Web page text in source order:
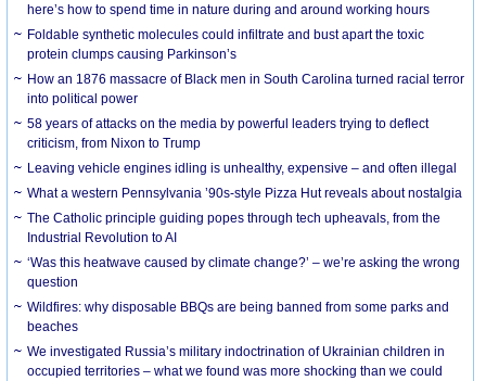
here’s how to spend time in nature during and around working hours
Foldable synthetic molecules could infiltrate and bust apart the toxic
protein clumps causing Parkinson’s
How an 1876 massacre of Black men in South Carolina turned racial terror
into political power
58 years of attacks on the media by powerful leaders trying to deflect
criticism, from Nixon to Trump
Leaving vehicle engines idling is unhealthy, expensive – and often illegal
What a western Pennsylvania ’90s-style Pizza Hut reveals about nostalgia
The Catholic principle guiding popes through tech upheavals, from the
Industrial Revolution to AI
‘Was this heatwave caused by climate change?’ – we’re asking the wrong
question
Wildfires: why disposable BBQs are being banned from some parks and
beaches
We investigated Russia’s military indoctrination of Ukrainian children in
occupied territories – what we found was more shocking than we could